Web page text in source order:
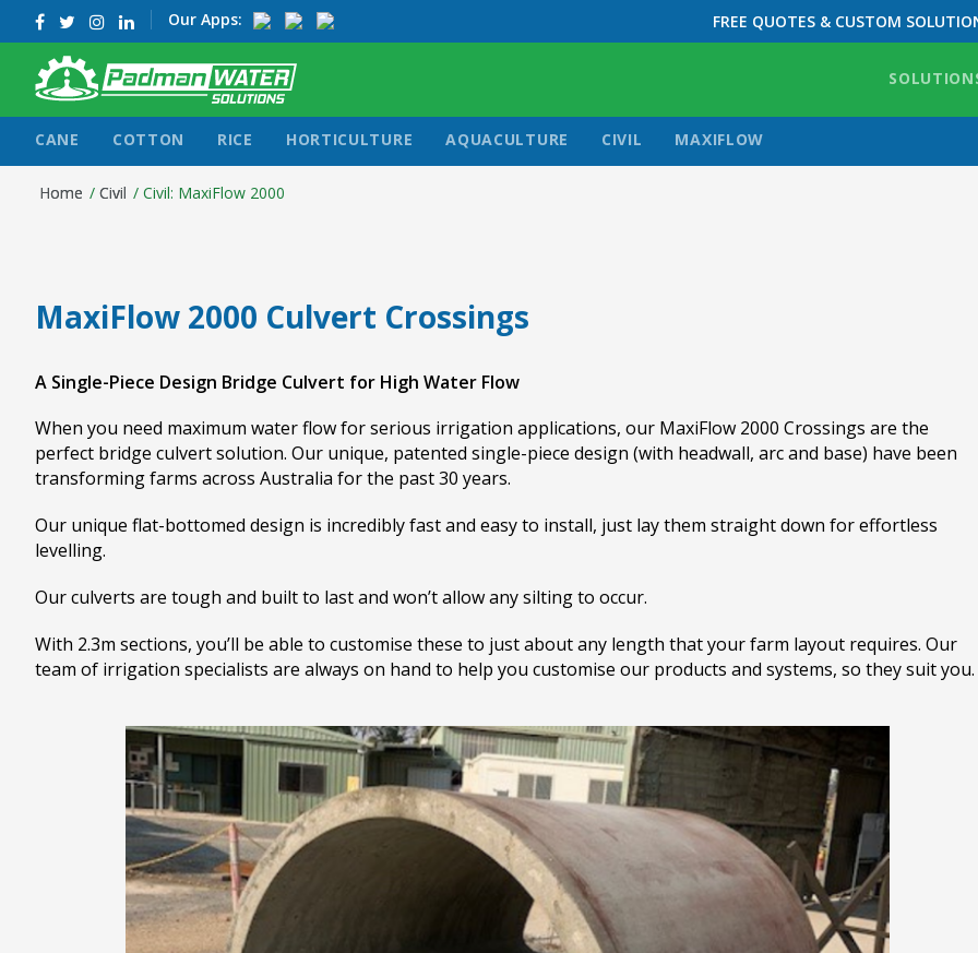
Our Apps: FREE QUOTES & CUSTOM
CANE COTTON RICE HORTICULTURE AQUACULTURE CIVIL MAXIFLOW
Home / Civil / Civil: MaxiFlow 2000
MaxiFlow 2000 Culvert Crossings
A Single-Piece Design Bridge Culvert for High Water Flow
When you need maximum water flow for serious irrigation applications, our MaxiFlow 2000 Crossings are the
perfect bridge culvert solution. Our unique, patented single-piece design (with headwall, arc and base) have been
transforming farms across Australia for the past 30 years.
Our unique flat-bottomed design is incredibly fast and easy to install, just lay them straight down for effortless
levelling.
Our culverts are tough and built to last and won’t allow any silting to occur.
With 2.3m sections, you’ll be able to customise these to just about any length that your farm layout requires. Our
team of irrigation specialists are always on hand to help you customise our products and systems, so they suit you.